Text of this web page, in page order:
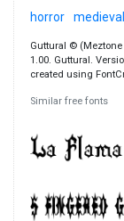
horror medieval
Guttural © (Meztone
1.00. Guttural.
created using
Similar free fonts